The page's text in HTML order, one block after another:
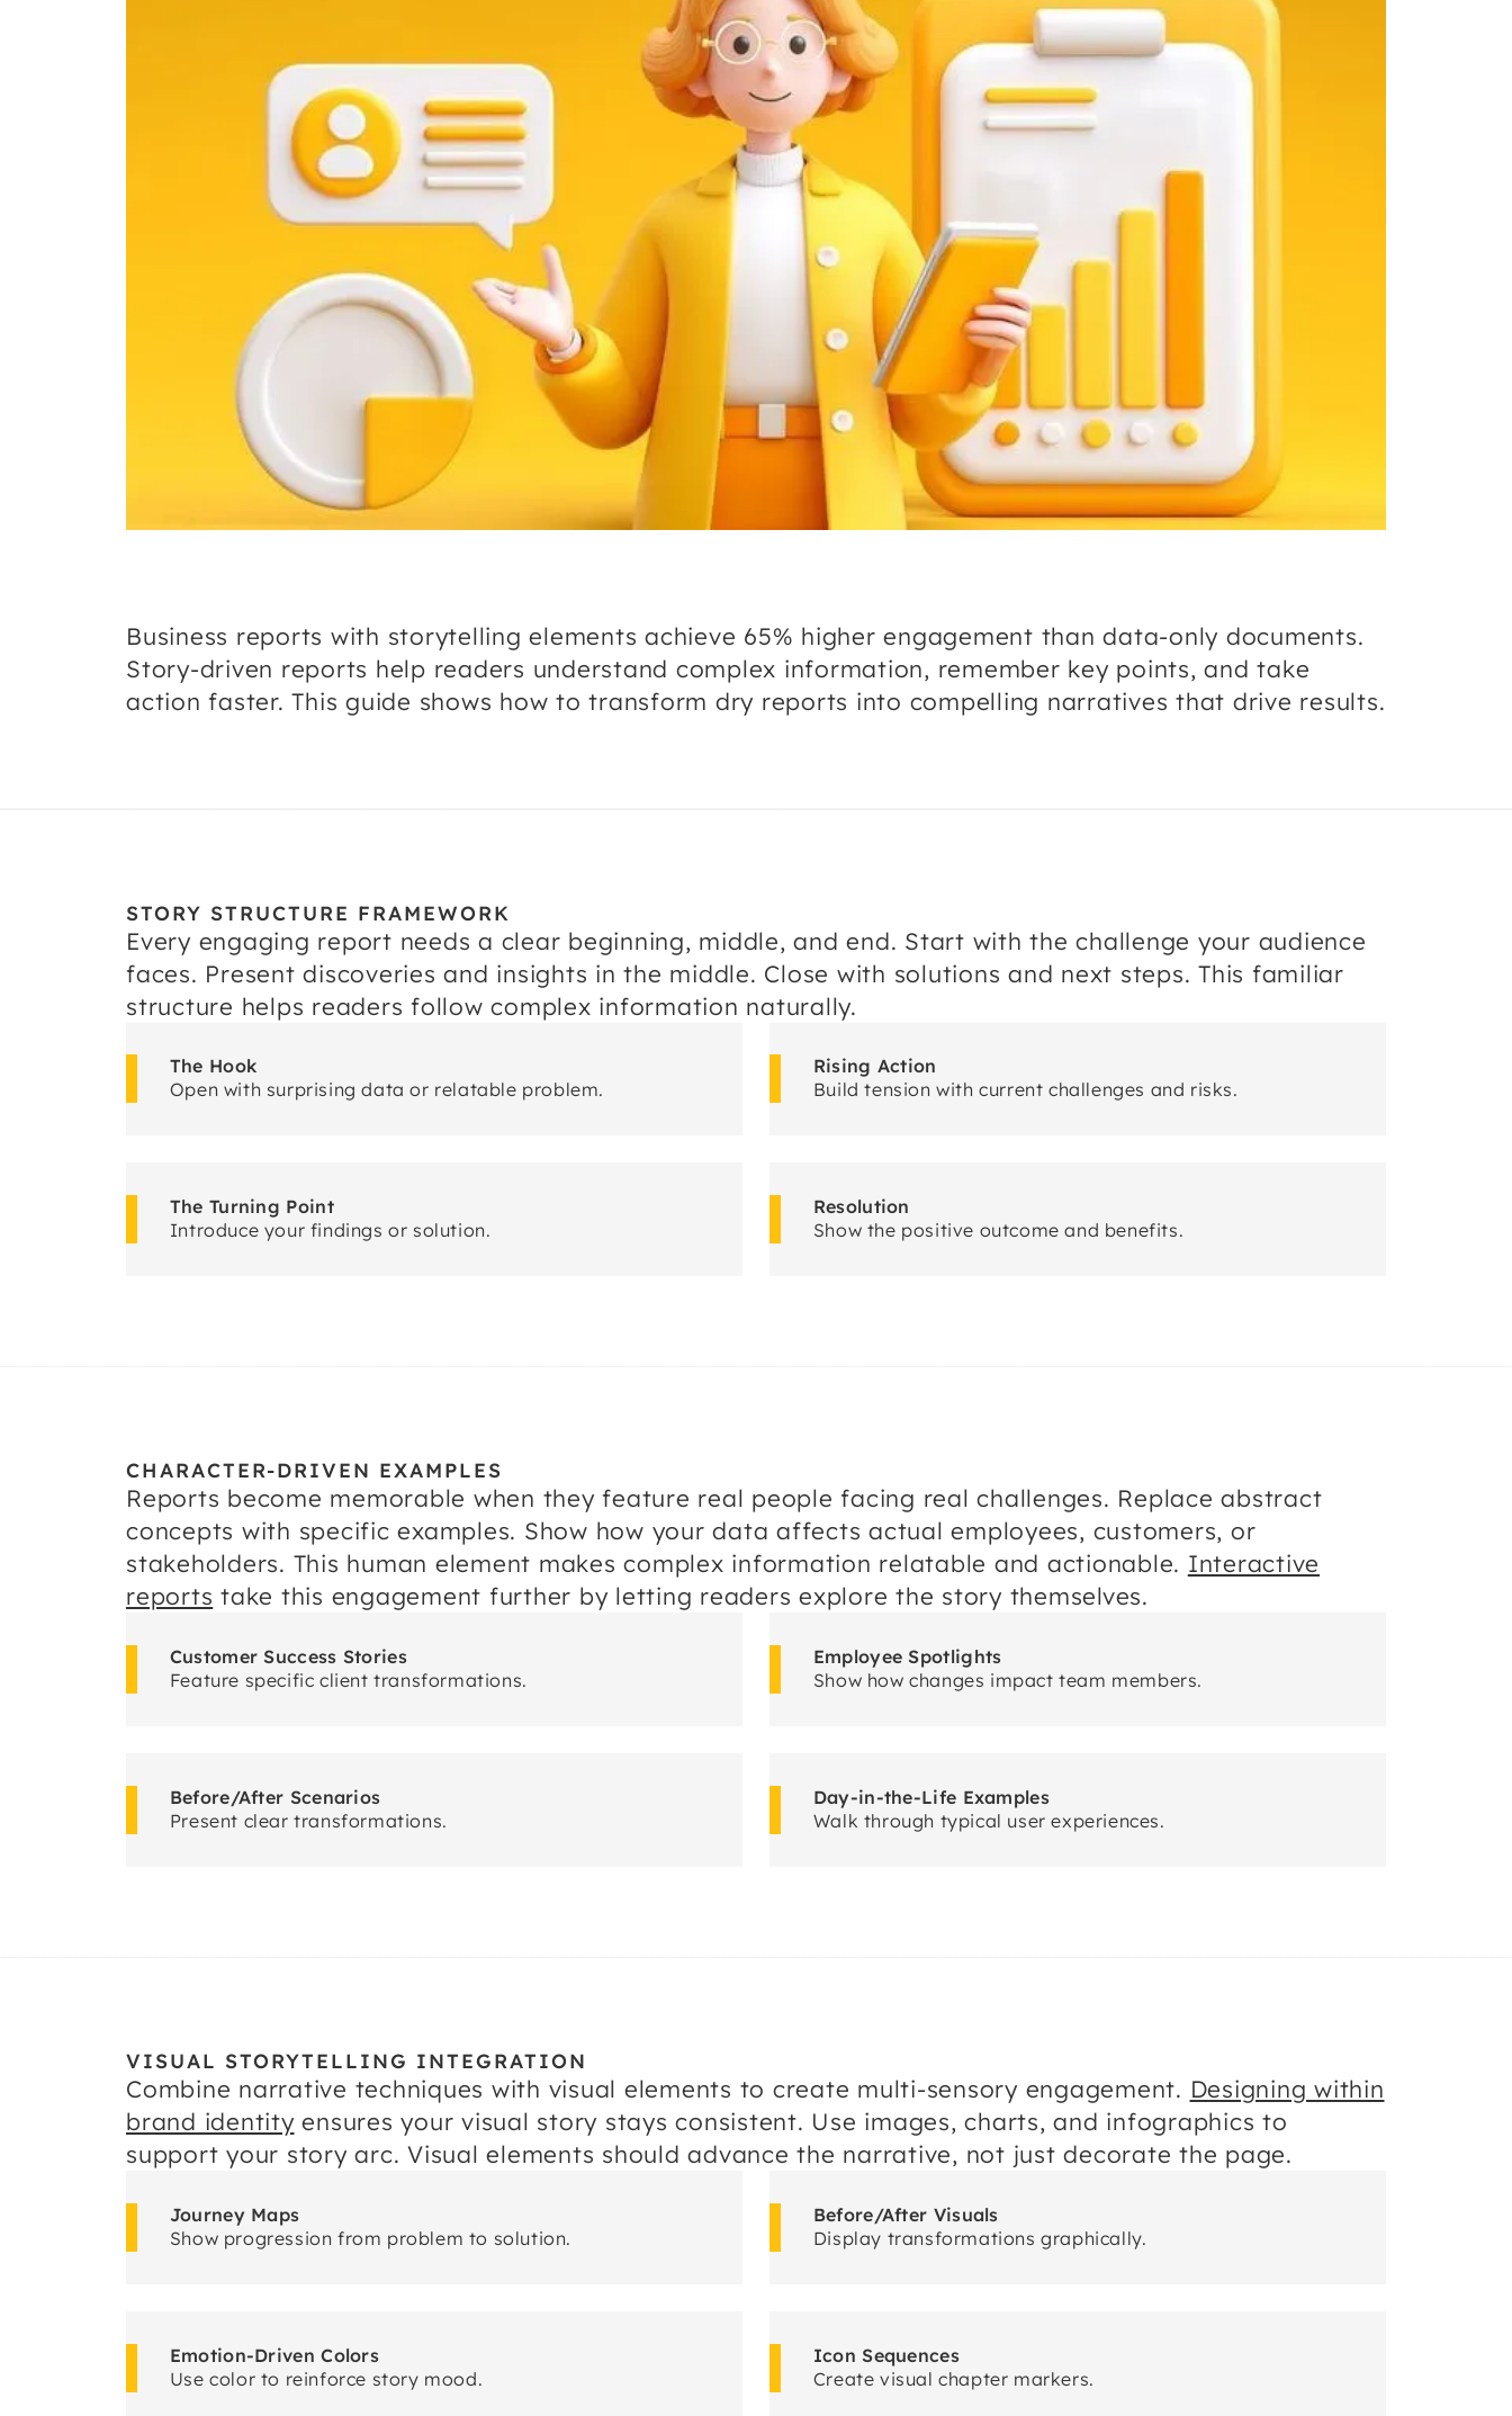
Business reports with storytelling elements achieve 65% higher engagement than data-only documents.
Story-driven reports help readers understand complex information, remember key points, and take
action faster. This guide shows how to transform dry reports into compelling narratives that drive results.
STORY STRUCTURE FRAMEWORK
Every engaging report needs a clear beginning, middle, and end. Start with the challenge your audience
faces. Present discoveries and insights in the middle. Close with solutions and next steps. This familiar
structure helps readers follow complex information naturally.
The Hook
Open with surprising data or relatable problem.
Rising Action
Build tension with current challenges and risks.
The Turning Point
Introduce your findings or solution.
Resolution
Show the positive outcome and benefits.
CHARACTER-DRIVEN EXAMPLES
Reports become memorable when they feature real people facing real challenges. Replace abstract
concepts with specific examples. Show how your data affects actual employees, customers, or
stakeholders. This human element makes complex information relatable and actionable. Interactive
reports take this engagement further by letting readers explore the story themselves.
Customer Success Stories
Feature specific client transformations.
Employee Spotlights
Show how changes impact team members.
Before/After Scenarios
Present clear transformations.
Day-in-the-Life Examples
Walk through typical user experiences.
VISUAL STORYTELLING INTEGRATION
Combine narrative techniques with visual elements to create multi-sensory engagement. Designing within
brand identity ensures your visual story stays consistent. Use images, charts, and infographics to
support your story arc. Visual elements should advance the narrative, not just decorate the page.
Journey Maps
Show progression from problem to solution.
Before/After Visuals
Display transformations graphically.
Emotion-Driven Colors
Use color to reinforce story mood.
Icon Sequences
Create visual chapter markers.